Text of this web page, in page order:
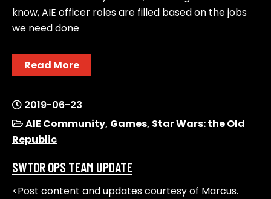
know, AIE officer roles are filled based on the jobs
we need done
Read More
2019-06-23
AIE Community, Games, Star Wars: the Old
Republic
SWTOR OPS TEAM UPDATE
<Post content and updates courtesy of Marcus.